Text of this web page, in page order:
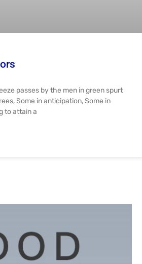
passes by the men in green spurt
Some in anticipation, Some in
to attain a